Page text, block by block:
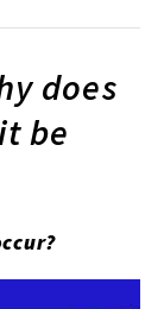
does
be